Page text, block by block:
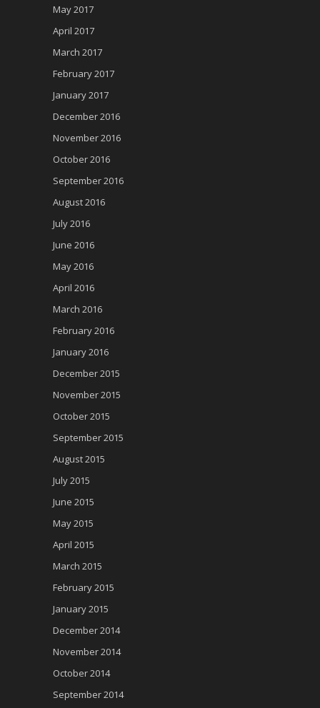
May 2017
April 2017
March 2017
February 2017
January 2017
December 2016
November 2016
October 2016
September 2016
August 2016
July 2016
June 2016
May 2016
April 2016
March 2016
February 2016
January 2016
December 2015
November 2015
October 2015
September 2015
August 2015
July 2015
June 2015
May 2015
April 2015
March 2015
February 2015
January 2015
December 2014
November 2014
October 2014
September 2014